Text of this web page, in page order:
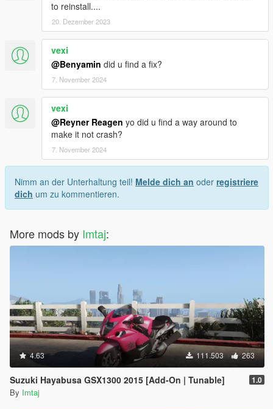
to reinstall....
20. Dezember 2023
vexi
@Benyamin did u find a fix?
7. November 2024
vexi
@Reyner Reagen yo did u find a way around to
make it not crash?
7. November 2024
Nimm an der Unterhaltung teil! Melde dich an oder registriere
dich um zu kommentieren.
More mods by Imtaj:
4.63 111.503 263
Suzuki Hayabusa GSX1300 2015 [Add-On | Tunable] 1.0
By Imtaj